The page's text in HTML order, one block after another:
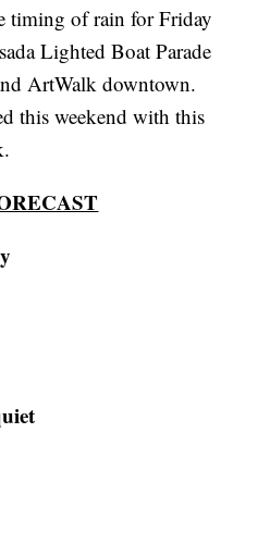
timing of rain for Friday
Lighted Boat Parade
ArtWalk downtown.
this weekend with this